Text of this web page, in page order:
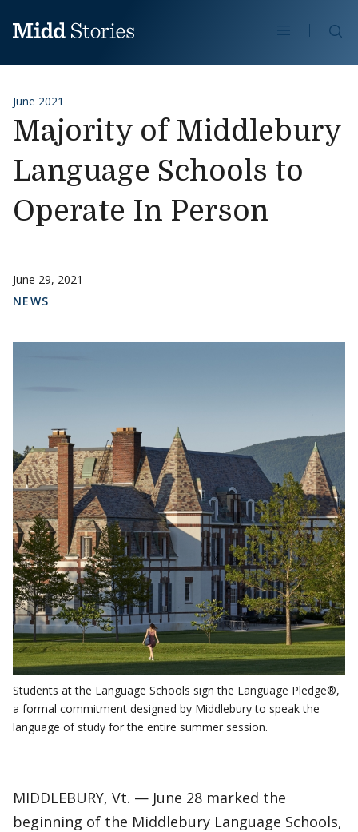
June 2021
Majority of Middlebury
Language Schools to
Operate In Person
June 29, 2021
NEWS
Students at the Language Schools sign the Language Pledge®,
a formal commitment designed by Middlebury to speak the
language of study for the entire summer session.
MIDDLEBURY, Vt. — June 28 marked the
beginning of the Middlebury Language Schools,